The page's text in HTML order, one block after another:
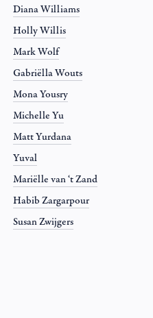
Diana Williams
Holly Willis
Mark Wolf
Gabriëlla Wouts
Mona Yousry
Michelle Yu
Matt Yurdana
Yuval
Mariëlle van ‘t Zand
Habib Zargarpour
Susan Zwijgers